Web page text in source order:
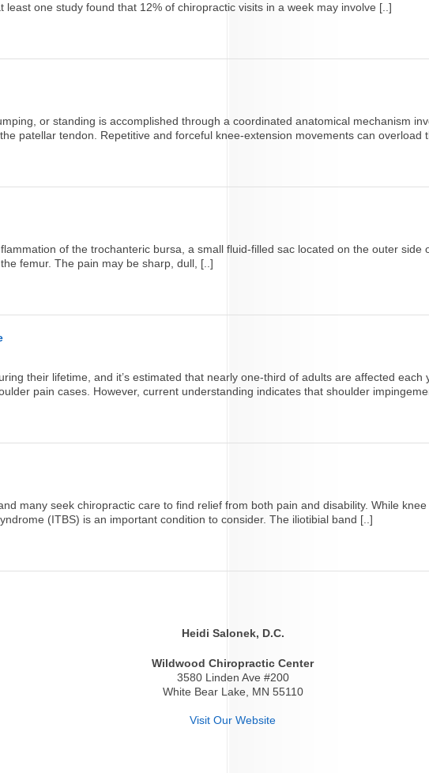
one study found that 12% of chiropractic visits in a week may involve [..]
or standing is accomplished through a coordinated anatomical mechanism
patellar tendon. Repetitive and forceful knee-extension movements can
of the trochanteric bursa, a small fluid-filled sac located on the outer
femur. The pain may be sharp, dull, [..]
their lifetime, and it’s estimated that nearly one-third of adults are affected
pain cases. However, current understanding indicates that shoulder
many seek chiropractic care to find relief from both pain and disability. While
(ITBS) is an important condition to consider. The iliotibial band [..]
Heidi Salonek, D.C.
Wildwood Chiropractic Center
3580 Linden Ave #200
White Bear Lake, MN 55110
Visit Our Website